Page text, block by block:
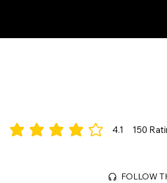
4.1 150
average rating is 4.1 out of 5, based on
FOLLOW